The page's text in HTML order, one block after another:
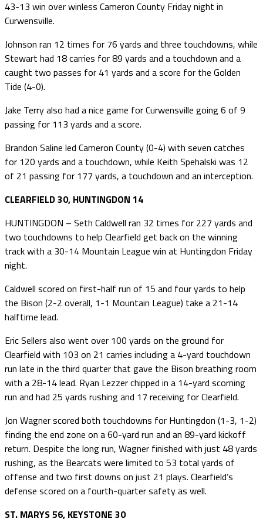
43-13 win over winless Cameron County Friday night in
Curwensville.
Johnson ran 12 times for 76 yards and three touchdowns, while
Stewart had 18 carries for 89 yards and a touchdown and a
caught two passes for 41 yards and a score for the Golden
Tide (4-0).
Jake Terry also had a nice game for Curwensville going 6 of 9
passing for 113 yards and a score.
Brandon Saline led Cameron County (0-4) with seven catches
for 120 yards and a touchdown, while Keith Spehalski was 12
of 21 passing for 177 yards, a touchdown and an interception.
CLEARFIELD 30, HUNTINGDON 14
HUNTINGDON – Seth Caldwell ran 32 times for 227 yards and
two touchdowns to help Clearfield get back on the winning
track with a 30-14 Mountain League win at Huntingdon Friday
night.
Caldwell scored on first-half run of 15 and four yards to help
the Bison (2-2 overall, 1-1 Mountain League) take a 21-14
halftime lead.
Eric Sellers also went over 100 yards on the ground for
Clearfield with 103 on 21 carries including a 4-yard touchdown
run late in the third quarter that gave the Bison breathing room
with a 28-14 lead. Ryan Lezzer chipped in a 14-yard scorning
run and had 25 yards rushing and 17 receiving for Clearfield.
Jon Wagner scored both touchdowns for Huntingdon (1-3, 1-2)
finding the end zone on a 60-yard run and an 89-yard kickoff
return. Despite the long run, Wagner finished with just 48 yards
rushing, as the Bearcats were limited to 53 total yards of
offense and two first downs on just 21 plays. Clearfield’s
defense scored on a fourth-quarter safety as well.
ST. MARYS 56, KEYSTONE 30